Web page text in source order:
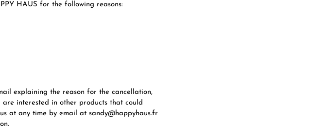
HAUS for the following reasons:
explaining the reason for the cancellation,
interested in other products that could
at any time by email at sandy@happyhaus.fr